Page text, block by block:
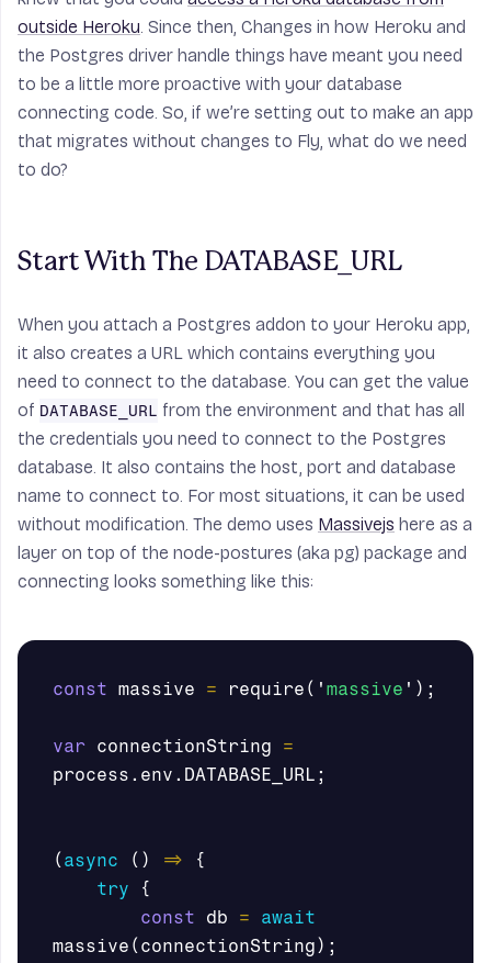
outside Heroku. Since then, Changes in how Heroku and
the Postgres driver handle things have meant you need
to be a little more proactive with your database
connecting code. So, if we’re setting out to make an app
that migrates without changes to Fly, what do we need
to do?
Start With The DATABASE_URL
When you attach a Postgres addon to your Heroku app,
it also creates a URL which contains everything you
need to connect to the database. You can get the value
of DATABASE_URL from the environment and that has all
the credentials you need to connect to the Postgres
database. It also contains the host, port and database
name to connect to. For most situations, it can be used
without modification. The demo uses Massivejs here as a
layer on top of the node-postures (aka pg) package and
connecting looks something like this:
const massive = require ( ' massive ' );
var connectionString
=
process . env . DATABASE_URL ;
( async () =>
{
try
{
const
db =
await
massive ( connectionString );